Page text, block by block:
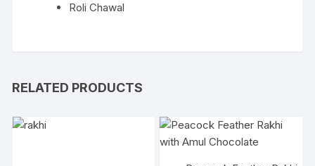
Roli Chawal
RELATED PRODUCTS